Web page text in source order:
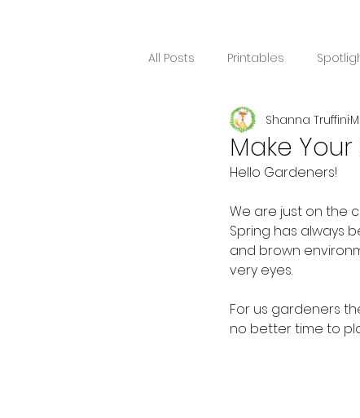
All Posts Printables
Seasonal
Make
Shanna Truffini
Hello Gardeners!
We are just on the
Spring has always
and brown
very eyes.
For us gardeners
no better time to